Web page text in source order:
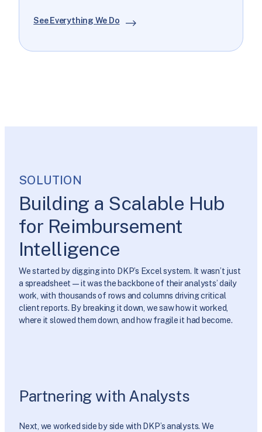
See Everything We Do
SOLUTION
Building a Scalable Hub
for Reimbursement
Intelligence
We started by digging into DKP’s Excel system. It wasn’t just
a spreadsheet—it was the backbone of their analysts’ daily
work, with thousands of rows and columns driving critical
client reports. By breaking it down, we saw how it worked,
where it slowed them down, and how fragile it had become.
Partnering with Analysts
Next, we worked side by side with DKP’s analysts. We